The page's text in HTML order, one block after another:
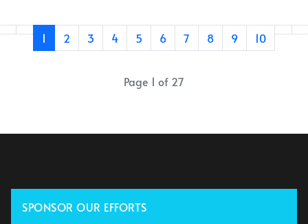
1 2 3 4 5 6 7 8 9 10
Page 1 of 27
SPONSOR OUR EFFORTS